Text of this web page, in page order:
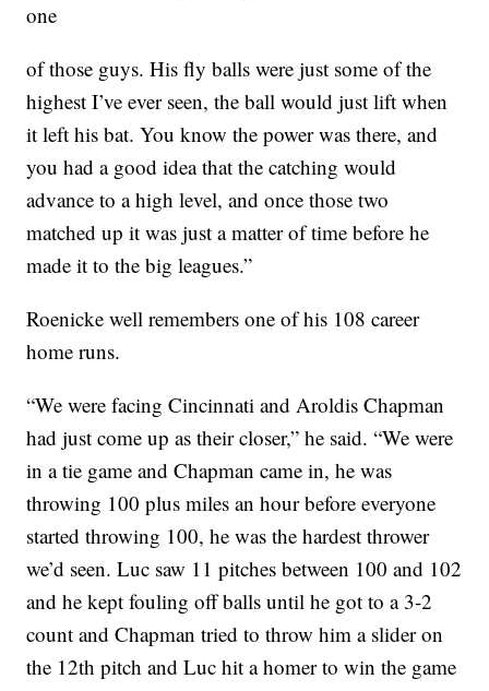
one
of those guys. His fly balls were just some of the
highest I’ve ever seen, the ball would just lift when
it left his bat. You know the power was there, and
you had a good idea that the catching would
advance to a high level, and once those two
matched up it was just a matter of time before he
made it to the big leagues.”
Roenicke well remembers one of his 108 career
home runs.
“We were facing Cincinnati and Aroldis Chapman
had just come up as their closer,” he said. “We were
in a tie game and Chapman came in, he was
throwing 100 plus miles an hour before everyone
started throwing 100, he was the hardest thrower
we’d seen. Luc saw 11 pitches between 100 and 102
and he kept fouling off balls until he got to a 3-2
count and Chapman tried to throw him a slider on
the 12th pitch and Luc hit a homer to win the game